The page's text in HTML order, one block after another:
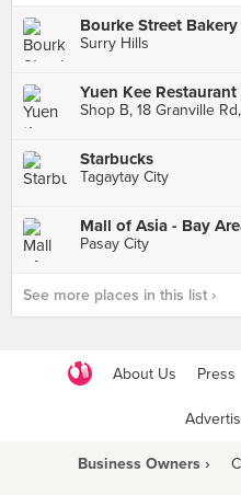
Bourke Street Bakery
Surry Hills
Yuen Kee
Shop B, 18 Granville
Starbucks
Tagaytay City
Mall of Asia - Bay
Pasay City
See more places in this list ›
About Us Press
Business Owners ›